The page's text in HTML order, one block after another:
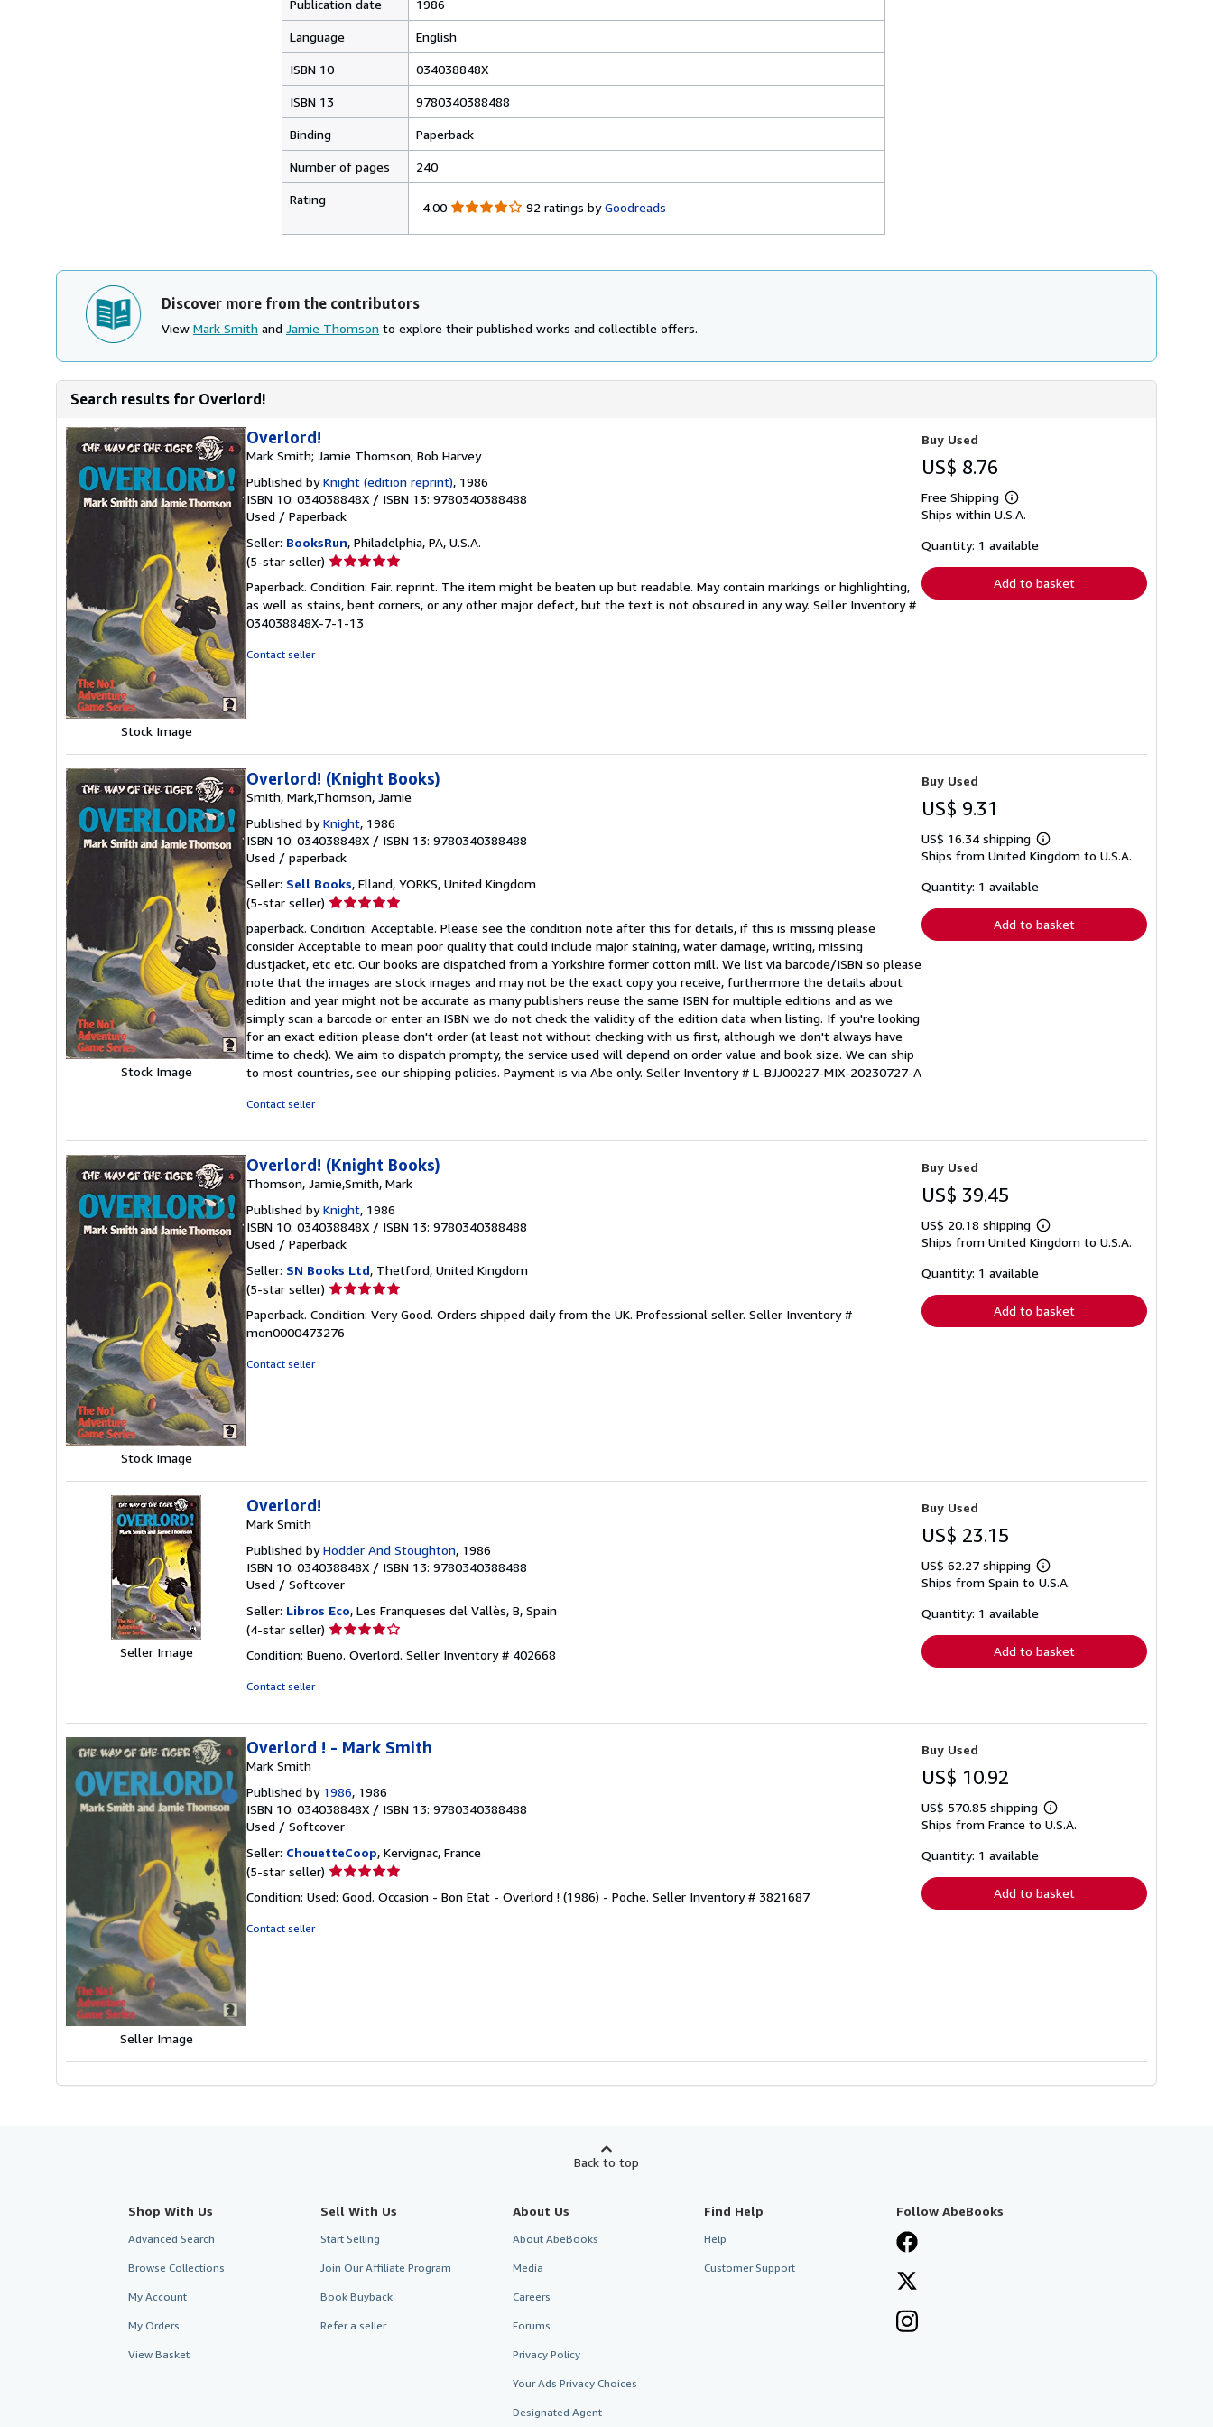
Publication date 1986
Language English
ISBN 10 034038848X
ISBN 13 9780340388488
Binding Paperback
Number of pages 240
Rating
4.00 4
0
o
o
5
s
92 ratings by Goodreads
Discover more from the contributors
View Mark Smith and Jamie Thomson to explore their published works and collectible offers.
Search results for Overlord!
Stock Image
Overlord!
Mark Smith; Jamie Thomson; Bob Harvey
Published byKnight (edition reprint), 1986
ISBN 10: 034038848X / ISBN 13: 9780340388488
Used / Paperback
Seller: BooksRun, Philadelphia, PA, U.S.A.
(5-star seller) Seller
5
out
of
Paperback. Condition: Fair. reprint. The item might be beaten up but readable. May contain markings or highlighting,
as well as stains, bent corners, or any other major defect, but the text is not obscured in any way. Seller Inventory #
034038848X-7-1-13
Contact seller
Buy Used
US$ 8.76
Free Shipping
Learn
more
shipping
Ships within U.S.A.
Quantity: 1 available
Add to basket
Stock Image
Overlord! (Knight Books)
Smith, Mark,Thomson, Jamie
Published byKnight, 1986
ISBN 10: 034038848X / ISBN 13: 9780340388488
Used / paperback
Seller: Sell Books, Elland, YORKS, United Kingdom
(5-star seller) Seller
5
out
of
5
stars
paperback. Condition: Acceptable. Please see the condition note after this for details, if this is missing please
consider Acceptable to mean poor quality that could include major staining, water damage, writing, missing
dustjacket, etc etc. Our books are dispatched from a Yorkshire former cotton mill. We list via barcode/ISBN so please
note that the images are stock images and may not be the exact copy you receive, furthermore the details about
edition and year might not be accurate as many publishers reuse the same ISBN for multiple editions and as we
simply scan a barcode or enter an ISBN we do not check the validity of the edition data when listing. If you're looking
for an exact edition please don't order (at least not without checking with us first, although we don't always have
time to check). We aim to dispatch prompty, the service used will depend on order value and book size. We can ship
to most countries, see our shipping policies. Payment is via Abe only. Seller Inventory # L-BJJ00227-MIX-20230727-A
Contact seller
Buy Used
US$ 9.31
US$ 16.34 shipping
Learn
more
Ships from United Kingdom to U.S.A.
Quantity: 1 available
Add to basket
Stock Image
Overlord! (Knight Books)
Thomson, Jamie,Smith, Mark
Published byKnight, 1986
ISBN 10: 034038848X / ISBN 13: 9780340388488
Used / Paperback
Seller: SN Books Ltd, Thetford, United Kingdom
(5-star seller) Seller
5
out
Paperback. Condition: Very Good. Orders shipped daily from the UK. Professional seller. Seller Inventory #
mon0000473276
Contact seller
Buy Used
US$ 39.45
US$ 20.18 shipping
Learn
more
Ships from United Kingdom to U.S.A.
Quantity: 1 available
Add to basket
Seller Image
Overlord!
Mark Smith
Published byHodder And Stoughton, 1986
ISBN 10: 034038848X / ISBN 13: 9780340388488
Used / Softcover
Seller: Libros Eco, Les Franqueses del Vallès, B, Spain
(4-star seller) Seller
4
Condition: Bueno. Overlord. Seller Inventory # 402668
Contact seller
Buy Used
US$ 23.15
US$ 62.27 shipping
Learn
more
Ships from Spain to U.S.A.
Quantity: 1 available
Add to basket
Seller Image
Overlord ! - Mark Smith
Mark Smith
Published by 1986, 1986
ISBN 10: 034038848X / ISBN 13: 9780340388488
Used / Softcover
Seller: ChouetteCoop, Kervignac, France
(5-star seller) Seller
5
Condition: Used: Good. Occasion - Bon Etat - Overlord ! (1986) - Poche. Seller Inventory # 3821687
Contact seller
Buy Used
US$ 10.92
US$ 570.85 shipping
Learn
more
Ships from France to U.S.A.
Quantity: 1 available
Add to basket
Back to top
Shop With Us
Advanced Search
Browse Collections
My Account
My Orders
View Basket
Sell With Us
Start Selling
Join Our Affiliate Program
Book Buyback
Refer a seller
About Us
About AbeBooks
Media
Careers
Forums
Privacy Policy
Your Ads Privacy Choices
Designated Agent
Find Help
Help
Customer Support
Follow AbeBooks